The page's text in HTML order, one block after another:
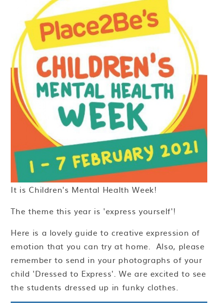
It is Children's Mental Health Week!
The theme this year is 'express yourself'!
Here is a lovely guide to creative expression of
emotion that you can try at home. Also, please
remember to send in your photographs of your
child 'Dressed to Express'. We are excited to see
the students dressed up in funky clothes.